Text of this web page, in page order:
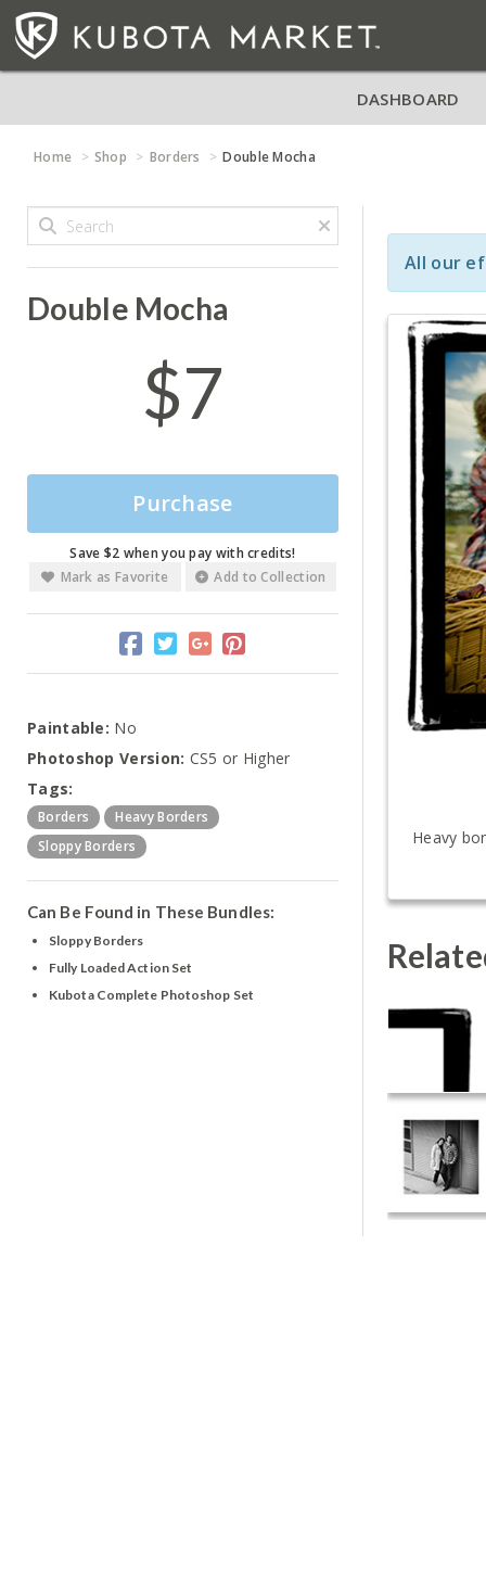
DASHBOARD
Home Shop Borders Double Mocha
Double Mocha
$7
Purchase
Save $2 when you pay with credits!
Mark as Favorite
Add to Collection
Paintable: No
Photoshop Version: CS5 or Higher
Tags:
Borders
Heavy Borders
Sloppy Borders
Can Be Found in These Bundles:
Sloppy Borders
Fully Loaded Action Set
Kubota Complete Photoshop Set
All our
Heavy